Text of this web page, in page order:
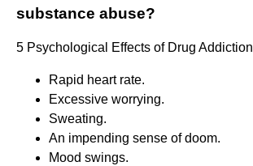
substance abuse?
5 Psychological Effects of Drug Addiction
Rapid heart rate.
Excessive worrying.
Sweating.
An impending sense of doom.
Mood swings.